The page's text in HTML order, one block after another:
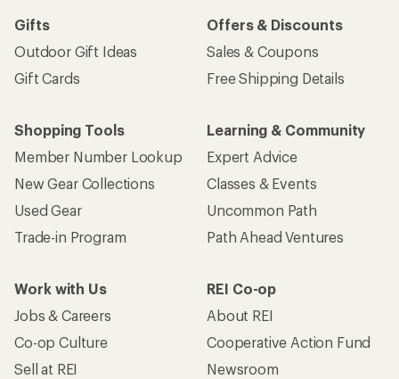
Gifts
Outdoor Gift Ideas
Gift Cards
Offers & Discounts
Sales & Coupons
Free Shipping Details
Shopping Tools
Member Number Lookup
New Gear Collections
Used Gear
Trade-in Program
Learning & Community
Expert Advice
Classes & Events
Uncommon Path
Path Ahead Ventures
Work with Us
Jobs & Careers
Co-op Culture
Sell at REI
REI Co-op
About REI
Cooperative Action Fund
Newsroom